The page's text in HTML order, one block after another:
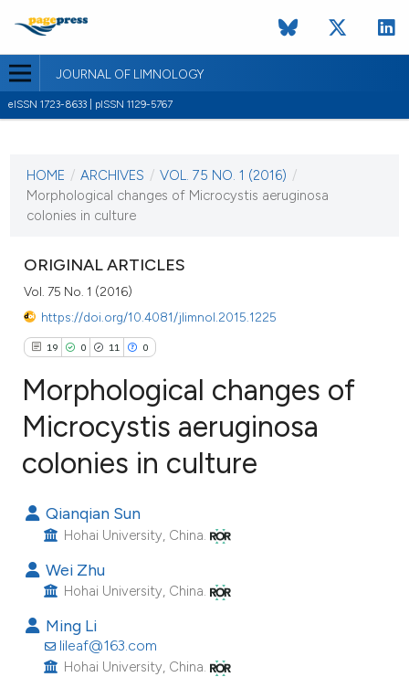
JOURNAL OF LIMNOLOGY
eISSN 1723-8633 | pISSN 1129-5767
VOL. 75 NO. 1 (2016)
22 February 2016
HOME / ARCHIVES / VOL. 75 NO. 1 (2016) /
Morphological changes of Microcystis aeruginosa
colonies in culture
ORIGINAL ARTICLES
Vol. 75 No. 1 (2016)
https://doi.org/10.4081/jlimnol.2015.1225
19 0 11 0
19
11
Citing Publications
Mentioning
Contrasting
how this article has been
scite.ai
Morphological changes of
Microcystis aeruginosa
colonies in culture
Qianqian Sun
Hohai University, China.
Wei Zhu
Hohai University, China.
Ming Li
lileaf@163.com
Hohai University, China.